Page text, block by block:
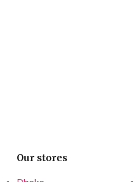
Our stores